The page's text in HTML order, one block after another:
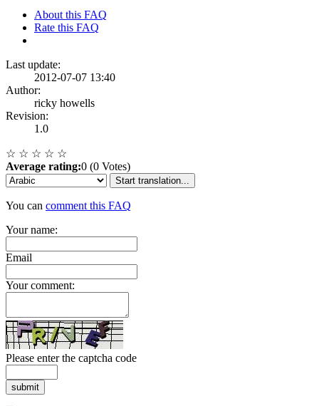
About this FAQ
Rate this FAQ
Last update:
2012-07-07 13:40
Author:
ricky howells
Revision:
1.0
☆ ☆ ☆ ☆ ☆
Average rating:0 (0 Votes)
Start translation...
You can comment this FAQ
Your name:
Email
Your comment:
Please enter the captcha code
submit